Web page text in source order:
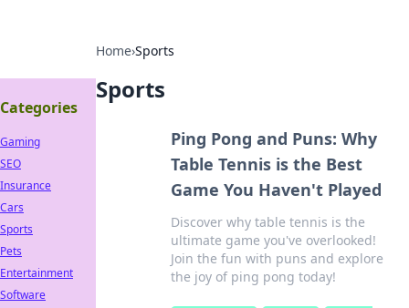
Home›Sports
Sports
Ping Pong and Puns: Why
Table Tennis is the Best
Game You Haven't Played
Discover why table tennis is the
ultimate game you've overlooked!
Join the fun with puns and explore
the joy of ping pong today!
Categories
Gaming
SEO
Insurance
Cars
Sports
Pets
Entertainment
Software